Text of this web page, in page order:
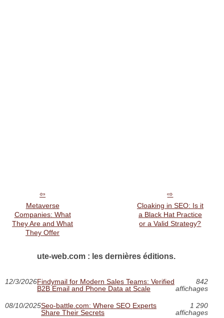
Metaverse
Companies: What
They Are and What
They Offer
Cloaking in SEO: Is it
a Black Hat Practice
or a Valid Strategy?
ute-web.com : les dernières éditions.
12/3/2026Findymail for Modern Sales Teams: Verified
B2B Email and Phone Data at Scale
842
affichages
08/10/2025Seo-battle.com: Where SEO Experts
Share Their Secrets
1 290
affichages